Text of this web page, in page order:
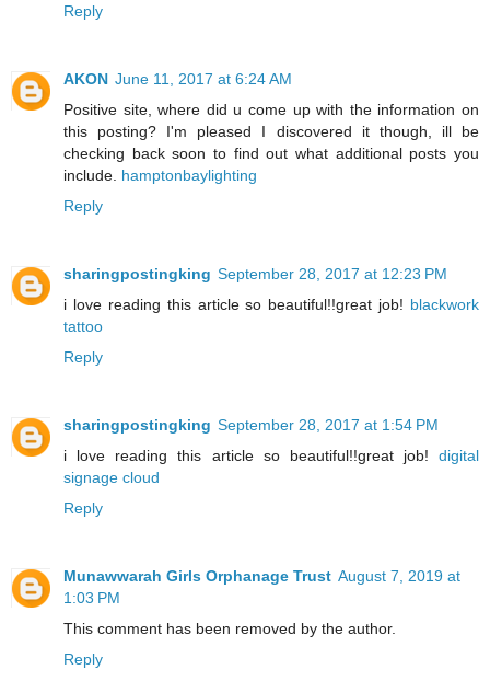
Reply
AKON June 11, 2017 at 6:24 AM
Positive site, where did u come up with the information on
this posting? I'm pleased I discovered it though, ill be
checking back soon to find out what additional posts you
include. hamptonbaylighting
Reply
sharingpostingking September 28, 2017 at 12:23 PM
i love reading this article so beautiful!!great job! blackwork
tattoo
Reply
sharingpostingking September 28, 2017 at 1:54 PM
i love reading this article so beautiful!!great job! digital
signage cloud
Reply
Munawwarah Girls Orphanage Trust August 7, 2019 at
1:03 PM
This comment has been removed by the author.
Reply